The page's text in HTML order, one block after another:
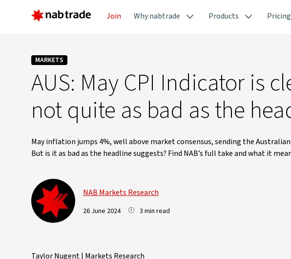
Join Why nabtrade Products Pricing
MARKETS
AUS: May CPI Indicator is
not quite as bad as the
May inflation jumps 4%, well above market consensus, sending the
But is it as bad as the headline suggests? Find NAB’s full take and what it
NAB Markets Research
26 June 2024 3 min read
Taylor Nugent | Markets Research